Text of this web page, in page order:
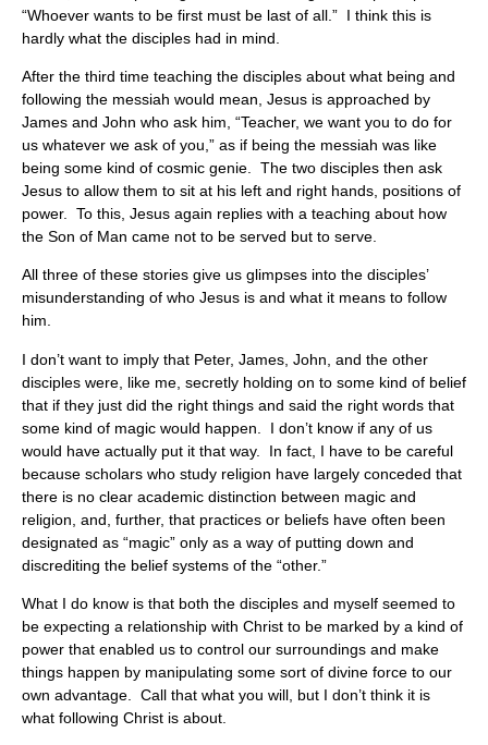
“Whoever wants to be first must be last of all.” I think this is
hardly what the disciples had in mind.
After the third time teaching the disciples about what being and
following the messiah would mean, Jesus is approached by
James and John who ask him, “Teacher, we want you to do for
us whatever we ask of you,” as if being the messiah was like
being some kind of cosmic genie. The two disciples then ask
Jesus to allow them to sit at his left and right hands, positions of
power. To this, Jesus again replies with a teaching about how
the Son of Man came not to be served but to serve.
All three of these stories give us glimpses into the disciples’
misunderstanding of who Jesus is and what it means to follow
him.
I don’t want to imply that Peter, James, John, and the other
disciples were, like me, secretly holding on to some kind of belief
that if they just did the right things and said the right words that
some kind of magic would happen. I don’t know if any of us
would have actually put it that way. In fact, I have to be careful
because scholars who study religion have largely conceded that
there is no clear academic distinction between magic and
religion, and, further, that practices or beliefs have often been
designated as “magic” only as a way of putting down and
discrediting the belief systems of the “other.”
What I do know is that both the disciples and myself seemed to
be expecting a relationship with Christ to be marked by a kind of
power that enabled us to control our surroundings and make
things happen by manipulating some sort of divine force to our
own advantage. Call that what you will, but I don’t think it is
what following Christ is about.